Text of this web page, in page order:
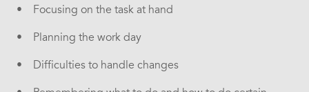
• Focusing on the task at hand
• Planning the work day
• Difficulties to handle changes